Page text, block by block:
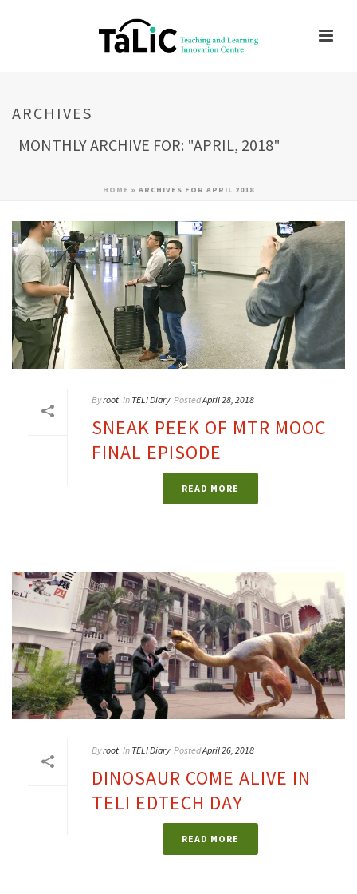
ARCHIVES
MONTHLY ARCHIVE FOR: "APRIL, 2018"
HOME » ARCHIVES FOR APRIL 2018
Byroot In TELI Diary PostedApril 28, 2018
SNEAK PEEK OF MTR MOOC
FINAL EPISODE
READ MORE
Byroot In TELI Diary PostedApril 26, 2018
DINOSAUR COME ALIVE IN
TELI EDTECH DAY
READ MORE